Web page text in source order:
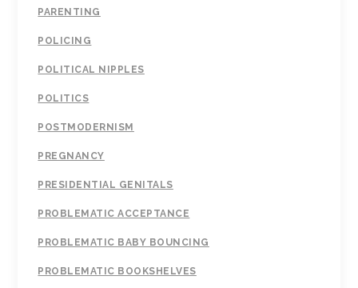
PARENTING
POLICING
POLITICAL NIPPLES
POLITICS
POSTMODERNISM
PREGNANCY
PRESIDENTIAL GENITALS
PROBLEMATIC ACCEPTANCE
PROBLEMATIC BABY BOUNCING
PROBLEMATIC BOOKSHELVES